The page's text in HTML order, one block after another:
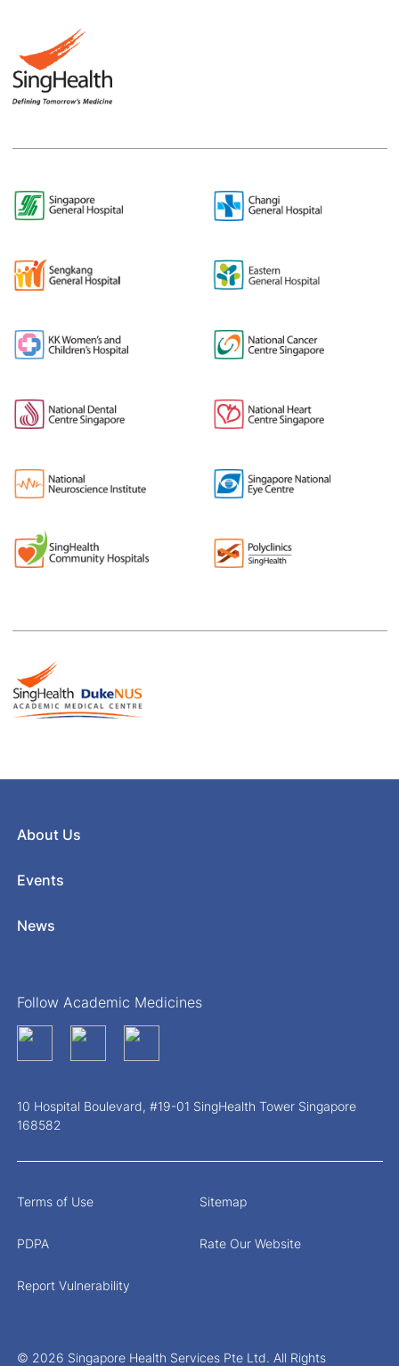
About Us
Events
News
Follow Academic Medicines
10 Hospital Boulevard, #19-01 SingHealth Tower Singapore
168582
© 2026 Singapore Health Services Pte Ltd. All Rights
Terms of Use Sitemap
PDPA Rate Our Website
Report Vulnerability